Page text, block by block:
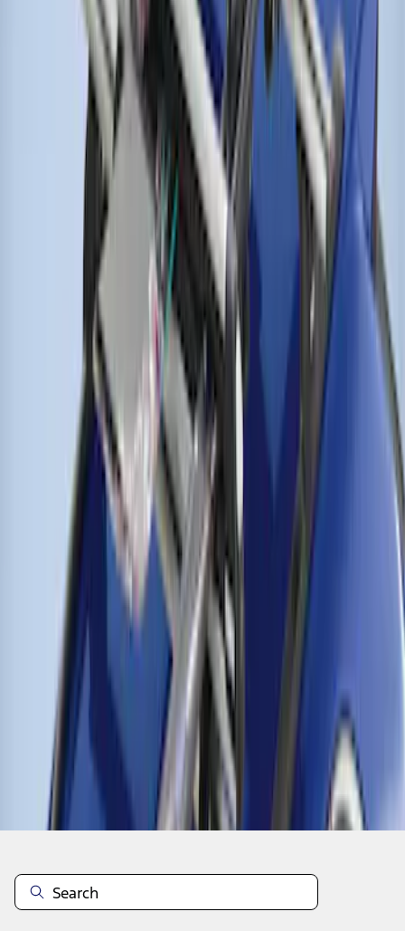
VJT4Z7855100C
Thule Bike Frame Adapter
VDT4Z7855100E
Thule Cross Bars for Factory Roof Rails
VFT4Z7855100A
Disclosures